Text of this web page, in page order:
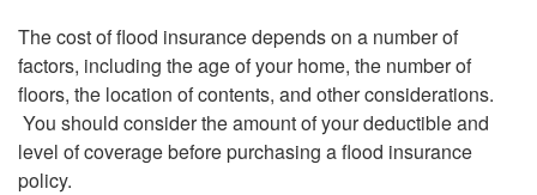
The cost of flood insurance depends on a number of
factors, including the age of your home, the number of
floors, the location of contents, and other considerations.
You should consider the amount of your deductible and
level of coverage before purchasing a flood insurance
policy.